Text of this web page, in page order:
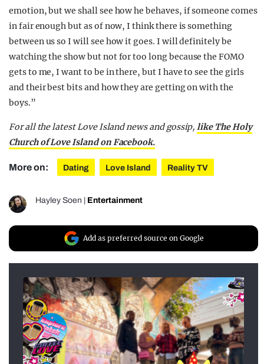
emotion, but we shall see how he behaves, if someone comes
in fair enough but as of now, I think there is something
between us so I will see how it goes. I will definitely be
watching the show but not for too long because the FOMO
gets to me, I want to be in there, but I have to see the girls
and their best bits and how they are getting on with the
boys.”
For all the latest Love Island news and gossip,like The Holy
Church of Love Island on Facebook.
More on: Dating Love Island Reality TV
Hayley Soen Entertainment
Add as preferred source on Google